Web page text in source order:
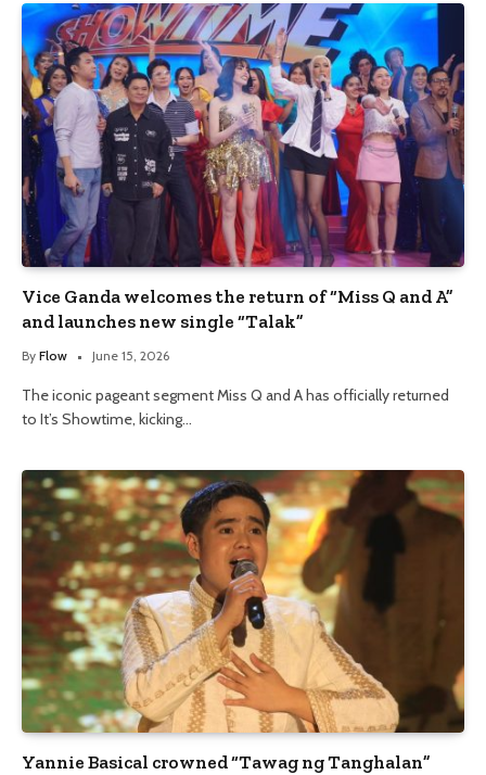
Vice Ganda welcomes the return of “Miss Q and A”
and launches new single “Talak”
By Flow June 15, 2026
The iconic pageant segment Miss Q and A has officially returned
to It’s Showtime, kicking…
Yannie Basical crowned “Tawag ng Tanghalan”